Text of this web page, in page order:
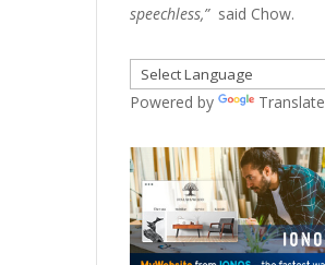
speechless,”said Chow.
Powered by Translate